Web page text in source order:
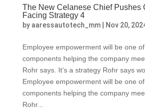
The New Celanese Chief Pushes
Facing Strategy 4
by aaressautotech_mm| Nov 20,
Employee empowerment will be one
components helping the company
Rohr says. It’s a strategy Rohr says
Employee empowerment will be one
components helping the company
Rohr...